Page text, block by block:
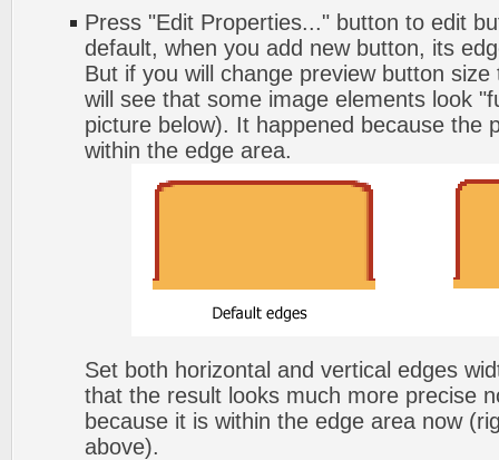
Press "Edit Properties..." button to edit
default, when you add new button, its
But if you will change preview button
will see that some image elements look
picture below). It happened because the
within the edge area.
Set both horizontal and vertical edges
that the result looks much more precise
because it is within the edge area now
above).